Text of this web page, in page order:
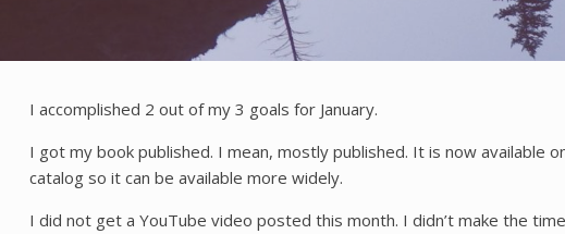
I accomplished 2 out of my 3 goals for January.
I got my book published. I mean, mostly published. It is now
catalog so it can be available more widely.
I did not get a YouTube video posted this month. I didn’t make the